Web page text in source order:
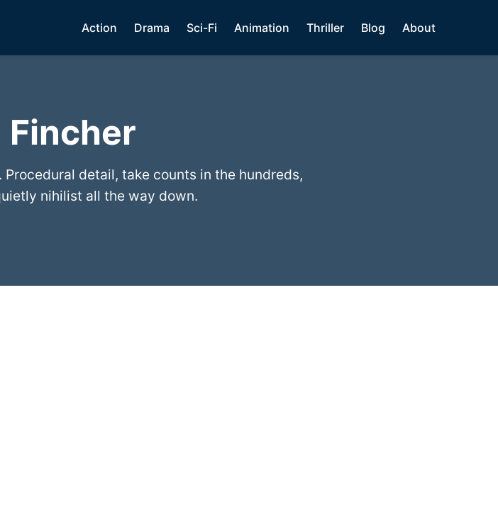
Action Drama Sci-Fi Animation Thriller Blog About
Fincher
detail, take counts in the hundreds,
nihilist all the way down.